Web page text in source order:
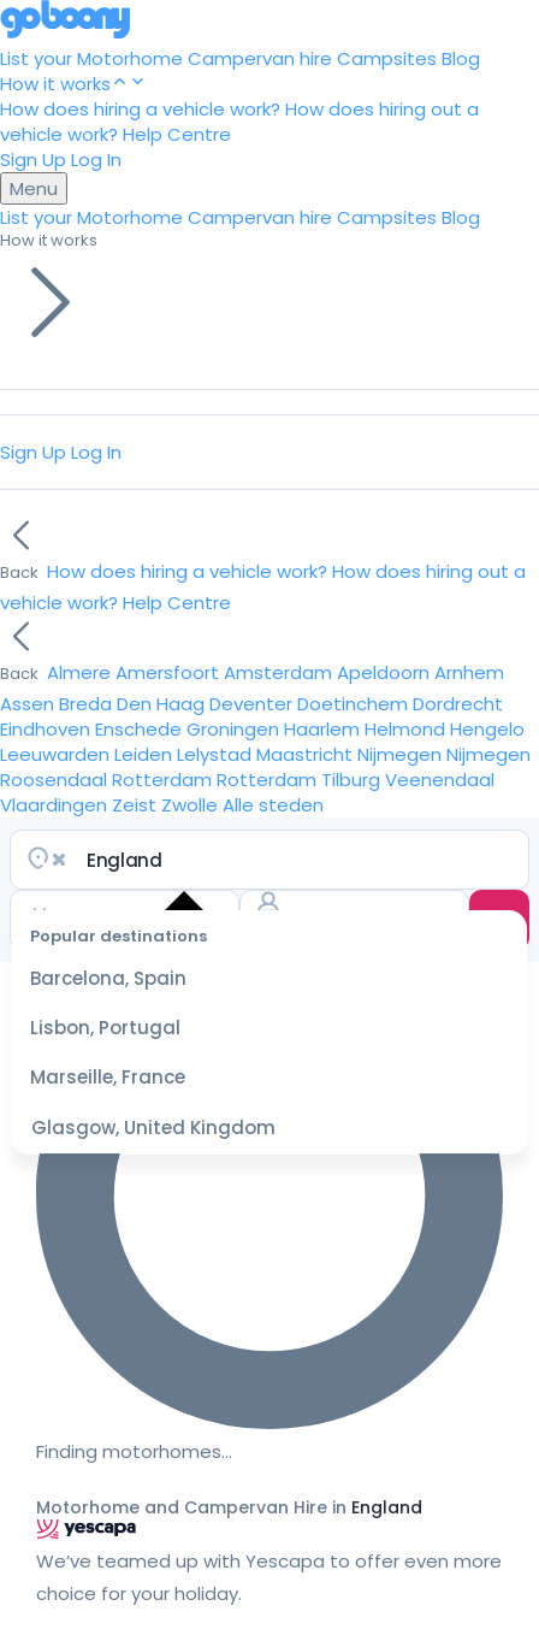
List your Motorhome Campervan hire Campsites Blog
How it works
How does hiring a vehicle work? How does hiring out a
vehicle work? Help Centre
Sign Up Log In
Menu
List your Motorhome Campervan hire Campsites Blog
How it works
Sign Up Log In
Back How does hiring a vehicle work? How does hiring out a
vehicle work? Help Centre
Back Almere Amersfoort Amsterdam Apeldoorn Arnhem
Assen Breda Den Haag DeventerDoetinchem Dordrecht
Eindhoven Enschede Groningen Haarlem Helmond Hengelo
Leeuwarden Leiden Lelystad Maastricht Nijmegen Nijmegen
Roosendaal Rotterdam Rotterdam Tilburg Veenendaal
Vlaardingen Zeist Zwolle Alle steden
Popular destinations
Barcelona, Spain
Lisbon, Portugal
Marseille, France
Glasgow, United Kingdom
Select
dates
for the
best
Finding motorhomes…
Motorhome and Campervan Hire in England
We’ve teamed up with Yescapa to offer even more
choice for your holiday.